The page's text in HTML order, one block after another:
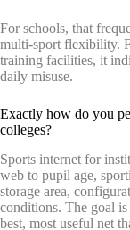
For schools, that
multi-sport flexibility.
training facilities, it
daily misuse.
Exactly how do you
colleges?
Sports internet for
web to pupil age,
storage area,
conditions. The goal
best, most useful net